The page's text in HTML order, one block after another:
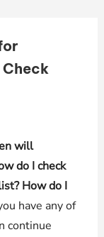
will
do I check
How do I
have any of
continue